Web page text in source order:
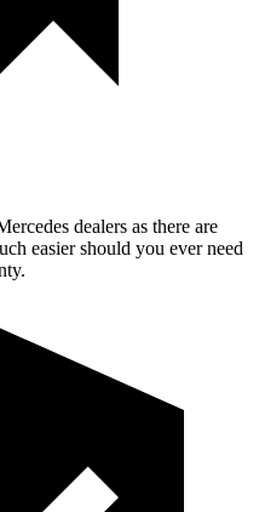
dealers as there are
easier should you ever need